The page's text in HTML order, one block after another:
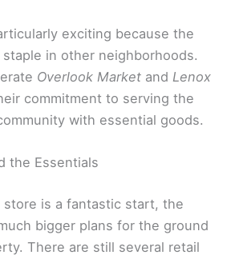
exciting because the
staple in other neighborhoods.
Overlook Market and Lenox
commitment to serving the
with essential goods.
the Essentials
is a fantastic start, the
bigger plans for the ground
There are still several retail